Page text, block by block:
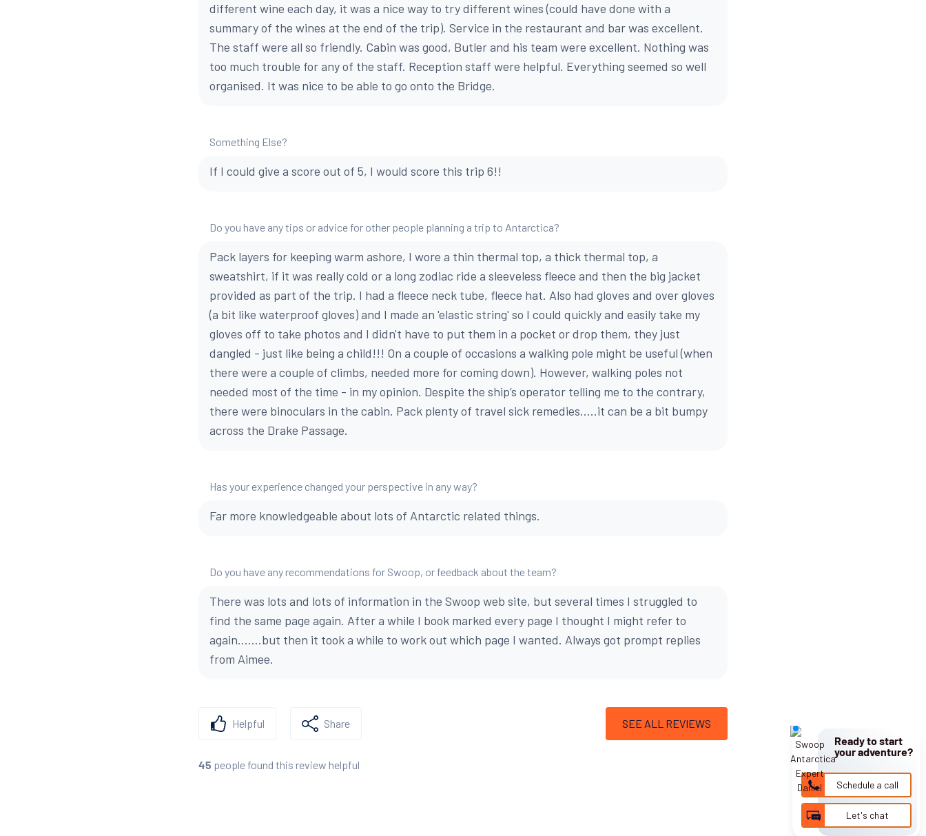
different wine each day, it was a nice way to try different wines (could have done with a
summary of the wines at the end of the trip). Service in the restaurant and bar was excellent.
The staff were all so friendly. Cabin was good, Butler and his team were excellent. Nothing was
too much trouble for any of the staff. Reception staff were helpful. Everything seemed so well
organised. It was nice to be able to go onto the Bridge.
Something Else?
If I could give a score out of 5, I would score this trip 6!!
Do you have any tips or advice for other people planning a trip to Antarctica?
Pack layers for keeping warm ashore, I wore a thin thermal top, a thick thermal top, a
sweatshirt, if it was really cold or a long zodiac ride a sleeveless fleece and then the big jacket
provided as part of the trip. I had a fleece neck tube, fleece hat. Also had gloves and over gloves
(a bit like waterproof gloves) and I made an 'elastic string' so I could quickly and easily take my
gloves off to take photos and I didn't have to put them in a pocket or drop them, they just
dangled - just like being a child!!! On a couple of occasions a walking pole might be useful (when
there were a couple of climbs, needed more for coming down). However, walking poles not
needed most of the time - in my opinion. Despite the ship’s operator telling me to the contrary,
there were binoculars in the cabin. Pack plenty of travel sick remedies.....it can be a bit bumpy
across the Drake Passage.
Has your experience changed your perspective in any way?
Far more knowledgeable about lots of Antarctic related things.
Do you have any recommendations for Swoop, or feedback about the team?
There was lots and lots of information in the Swoop web site, but several times I struggled to
find the same page again. After a while I book marked every page I thought I might refer to
again.......but then it took a while to work out which page I wanted. Always got prompt replies
from Aimee.
Helpful Share
45 people found this review helpful
SEE ALL REVIEWS
Ready to start
your adventure?
Schedule a call
Let's chat